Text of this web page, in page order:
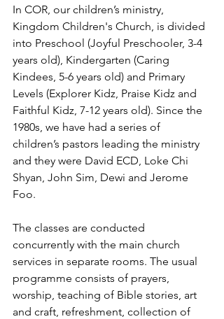
In COR, our children’s ministry,
Kingdom Children's Church, is divided
into Preschool (Joyful Preschooler, 3-4
years old), Kindergarten (Caring
Kindees, 5-6 years old) and Primary
Levels (Explorer Kidz, Praise Kidz and
Faithful Kidz, 7-12 years old). Since the
1980s, we have had a series of
children’s pastors leading the ministry
and they were David ECD, Loke Chi
Shyan, John Sim, Dewi and Jerome
Foo.
The classes are conducted
concurrently with the main church
services in separate rooms. The usual
programme consists of prayers,
worship, teaching of Bible stories, art
and craft, refreshment, collection of